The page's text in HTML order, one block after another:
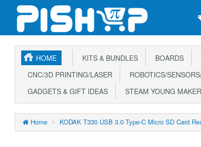
HOME KITS & BUNDLES BOARDS
CNC/3D PRINTING/LASER
ROBOTICS/
GADGETS & GIFT IDEAS
STEAM YOUNG
Home KODAK T330 USB 3.0 Type-C Micro SD Card